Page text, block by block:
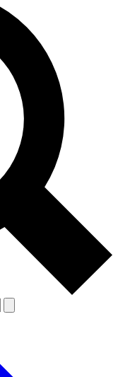
email below. We’ll
up to Space.com
expert advice and
other Future brands
& Conditions and